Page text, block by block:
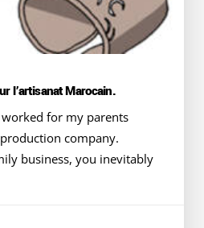
l’artisanat Marocain.
worked for my parents
company.
business, you inevitably